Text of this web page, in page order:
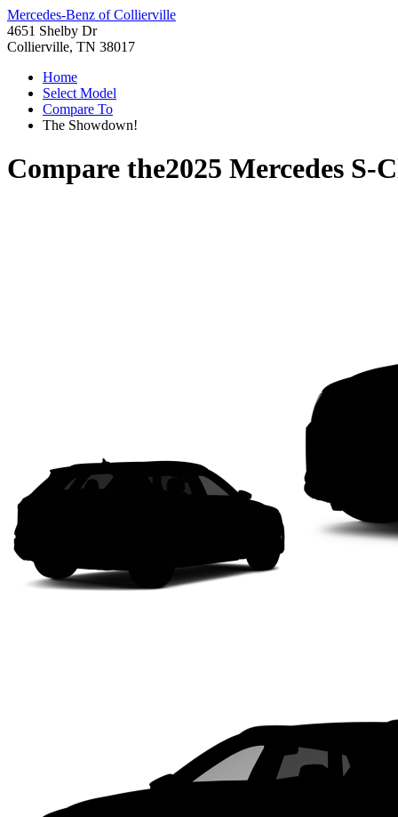
Mercedes-Benz of Collierville
4651 Shelby Dr
Collierville, TN 38017
Home
Select Model
Compare To
The Showdown!
Compare the2025 Mercedes S-